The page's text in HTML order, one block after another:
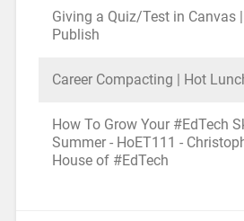
Giving a Quiz/Test in Canvas
Publish
Career Compacting | Hot
How To Grow Your #EdTech
Summer - HoET111 -
House of #EdTech